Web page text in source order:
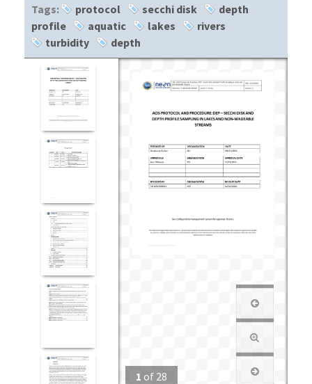
Tags:
protocol secchi disk
depth
profile
aquatic lakes
rivers
turbidity
depth
1 of 28